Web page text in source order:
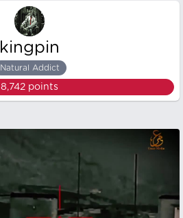
kingpin
Natural Addict
8,742 points